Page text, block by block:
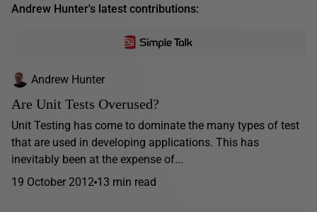
Andrew Hunter's latest contributions:
Andrew Hunter
Are Unit Tests Overused?
Unit Testing has come to dominate the many types of test
that are used in developing applications. This has
inevitably been at the expense of...
19 October 2012 13 min read